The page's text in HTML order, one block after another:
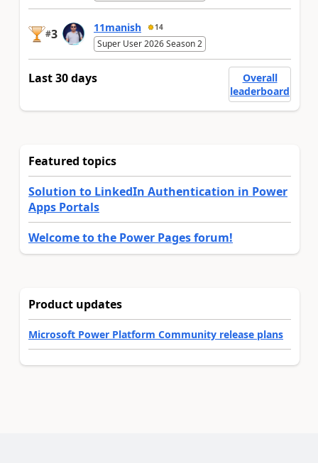
#3 11manish 14
Super User 2026 Season 2
Last 30 days
Overall
leaderboard
Featured topics
Solution to LinkedIn Authentication in Power
Apps Portals
Welcome to the Power Pages forum!
Product updates
Microsoft Power Platform Community release plans